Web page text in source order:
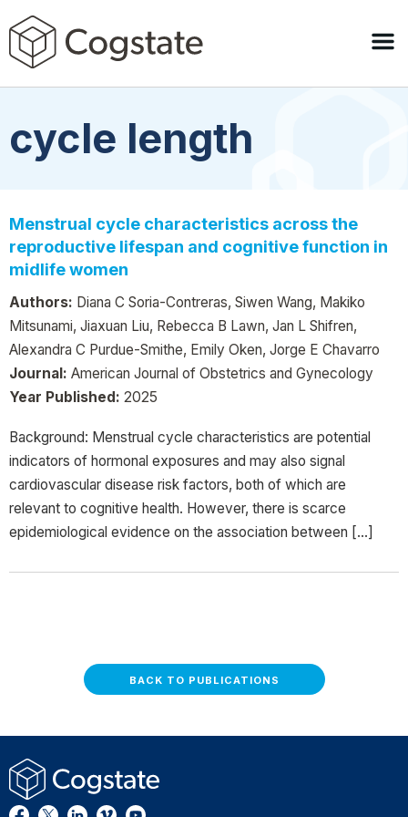
cycle length
Menstrual cycle characteristics across the
reproductive lifespan and cognitive function in
midlife women
Authors: Diana C Soria-Contreras, Siwen Wang, Makiko
Mitsunami, Jiaxuan Liu, Rebecca B Lawn, Jan L Shifren,
Alexandra C Purdue-Smithe, Emily Oken, Jorge E Chavarro
Journal: American Journal of Obstetrics and Gynecology
Year Published: 2025
Background: Menstrual cycle characteristics are potential
indicators of hormonal exposures and may also signal
cardiovascular disease risk factors, both of which are
relevant to cognitive health. However, there is scarce
epidemiological evidence on the association between […]
BACK TO PUBLICATIONS